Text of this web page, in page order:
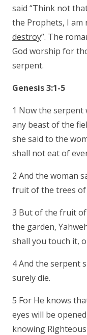
said “Think not
the Prophets, I am
destroy”. The
God worship for
serpent.
Genesis 3:1-5
1 Now the serpent
any beast of the
she said to the
shall not eat of
2 And the woman
fruit of the trees of
3 But of the fruit
the garden,
shall you touch it,
4 And the serpent
surely die.
5 For He knows
eyes will be
knowing